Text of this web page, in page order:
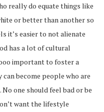
really do equate things like
or better than another so
it’s easier to not alienate
has a lot of cultural
important to foster a
become people who are
one should feel bad or be
want the lifestyle